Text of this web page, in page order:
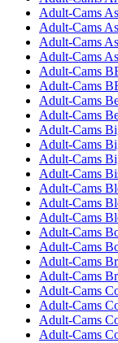
Adult-Cams
Adult-Cams
Adult-Cams
Adult-Cams
Adult-Cams
Adult-Cams
Adult-Cams
Adult-Cams
Adult-Cams
Adult-Cams
Adult-Cams
Adult-Cams
Adult-Cams
Adult-Cams
Adult-Cams
Adult-Cams
Adult-Cams
Adult-Cams
Adult-Cams
Adult-Cams
Adult-Cams
Adult-Cams
Adult-Cams